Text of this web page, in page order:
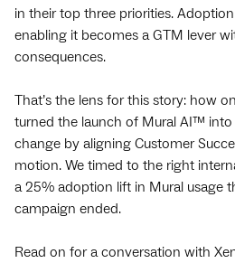
in their top three priorities.
enabling it becomes a GTM lever
consequences.
That’s the lens for this story: how
turned the launch of Mural AI™ into
change by aligning Customer
motion. We timed to the right
a 25% adoption lift in Mural usage
campaign ended.
Read on for a conversation with